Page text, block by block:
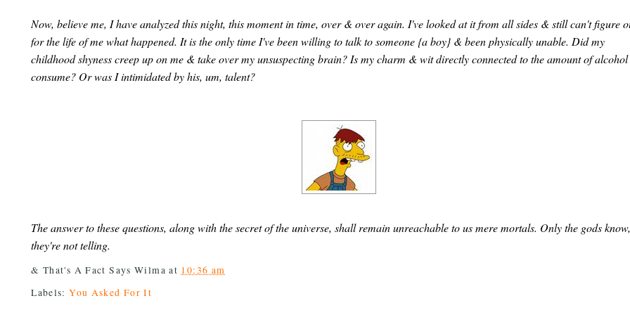
Now, believe me, I have analyzed this night, this moment in time, over & over again. I've looked at it from all sides & still can't figure
for the life of me what happened. It is the only time I've been willing to talk to someone {a boy} & been physically unable. Did my
childhood shyness creep up on me & take over my unsuspecting brain? Is my charm & wit directly connected to the amount of
consume? Or was I intimidated by his, um, talent?
The answer to these questions, along with the secret of the universe, shall remain unreachable to us mere mortals. Only the gods
they're not telling.
& That's A Fact SaysWilma at 10:36 am
Labels:You Asked For It